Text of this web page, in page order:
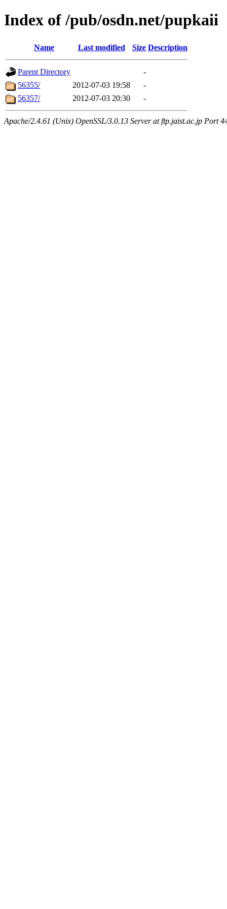
Index of /pub/osdn.net/pupkaii
Name Last modified Size Description
Parent Directory
-
56355/
2012-07-03 19:58
-
56357/
2012-07-03 20:30 -
Apache/2.4.61 (Unix) OpenSSL/3.0.13 Server at ftp.jaist.ac.jp Port